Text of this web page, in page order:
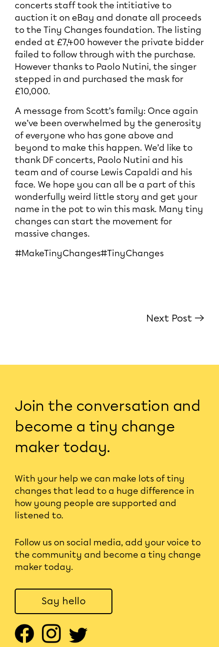
concerts staff took the intitiative to
auction it on eBay and donate all proceeds
to the Tiny Changes foundation. The listing
ended at £7,400 however the private bidder
failed to follow through with the purchase.
However thanks to Paolo Nutini, the singer
stepped in and purchased the mask for
£10,000.
A message from Scott’s family: Once again
we’ve been overwhelmed by the generosity
of everyone who has gone above and
beyond to make this happen. We’d like to
thank DF concerts, Paolo Nutini and his
team and of course Lewis Capaldi and his
face. We hope you can all be a part of this
wonderfully weird little story and get your
name in the pot to win this mask. Many tiny
changes can start the movement for
massive changes.
#MakeTinyChanges#TinyChanges
Next Post →
Join the conversation and
become a tiny change
maker today.
With your help we can make lots of tiny
changes that lead to a huge difference in
how young people are supported and
listened to.
Follow us on social media, add your voice to
the community and become a tiny change
maker today.
Say hello